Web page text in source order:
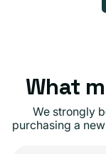
What
We strongly
purchasing a